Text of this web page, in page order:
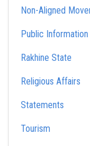
Non-Aligned
Public Information
Rakhine State
Religious Affairs
Statements
Tourism